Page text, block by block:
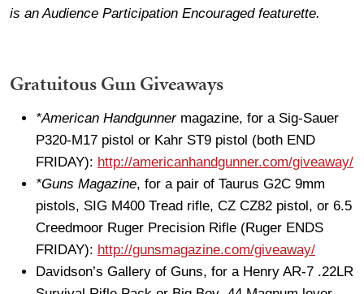
is an Audience Participation Encouraged featurette.
Gratuitous Gun Giveaways
*American Handgunnermagazine, for a Sig-Sauer
P320-M17 pistol or Kahr ST9 pistol (both END
FRIDAY): http://americanhandgunner.com/giveaway/
*Guns Magazine, for a pair of Taurus G2C 9mm
pistols, SIG M400 Tread rifle, CZ CZ82 pistol, or 6.5
Creedmoor Ruger Precision Rifle (Ruger ENDS
FRIDAY): http://gunsmagazine.com/giveaway/
Davidson’s Gallery of Guns, for a Henry AR-7 .22LR